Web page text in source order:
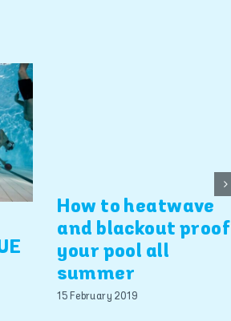
How to heatwave
and blackout proof
your pool all
summer
15 February 2019